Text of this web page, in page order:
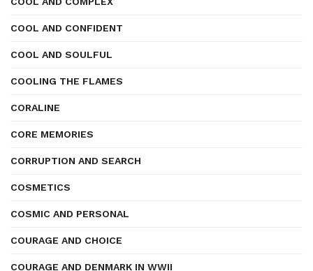
COOL AND CONFIDENT
COOL AND SOULFUL
COOLING THE FLAMES
CORALINE
CORE MEMORIES
CORRUPTION AND SEARCH
COSMETICS
COSMIC AND PERSONAL
COURAGE AND CHOICE
COURAGE AND DENMARK IN WWII